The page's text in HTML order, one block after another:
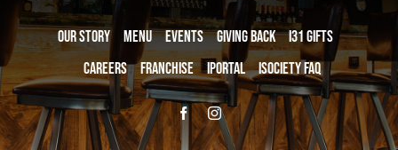
Our Story Menu Events Giving Back
i31 giftS
Careers
Franchise iPortal iSociety FAQ